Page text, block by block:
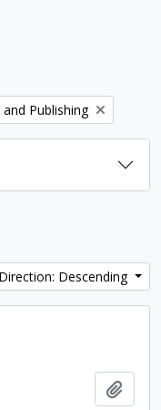
Publishing
Direction: Descending